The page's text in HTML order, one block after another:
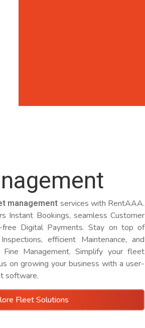
management services with RentAAA.
Instant Bookings, seamless Customer
free Digital Payments. Stay on top of
efficient Maintenance, and
Management. Simplify your fleet
on growing your business with a user-
software.
Fleet Solutions